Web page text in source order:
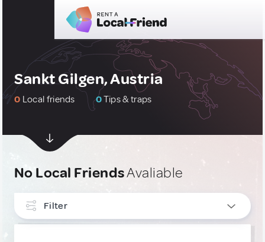
Sankt Gilgen, Austria
0 Local friends 0Tips & traps
No Local FriendsAvaliable
Filter